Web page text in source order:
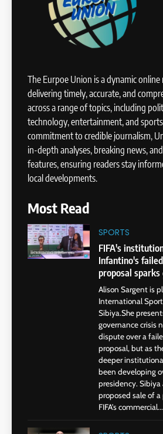
The Eurpoe Union is a dynamic
delivering timely, accurate, and
across a range of topics, including
technology, entertainment, and
commitment to credible journalism,
in-depth analyses, breaking news,
features, ensuring readers stay
local developments.
Most Read
SPORTS
FIFA's
Infantino's
proposal
Alison Sargent is
International
Sibiya.She
governance crisis
dispute over a
proposal, but as
deeper
been developing
presidency.
proposed sale of
FIFA’s commercial...